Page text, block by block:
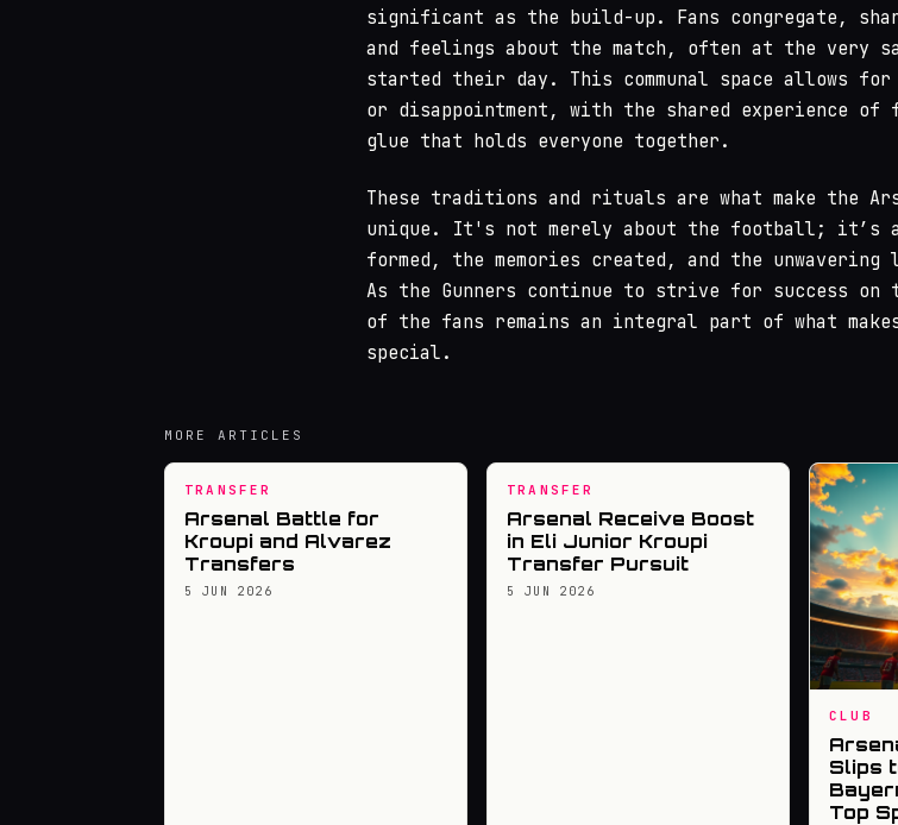
significant as the build-up. Fans congregate,
and feelings about the match, often at the very
started their day. This communal space allows
or disappointment, with the shared experience
glue that holds everyone together.
These traditions and rituals are what make the
unique. It's not merely about the football; it’s
formed, the memories created, and the
As the Gunners continue to strive for success
of the fans remains an integral part of what
special.
MORE ARTICLES
TRANSFER
Arsenal Battle for
Kroupi and Alvarez
Transfers
5 JUN 2026
TRANSFER
Arsenal Receive Boost
in Eli Junior Kroupi
Transfer Pursuit
5 JUN 2026
CLUB
Slips
Top